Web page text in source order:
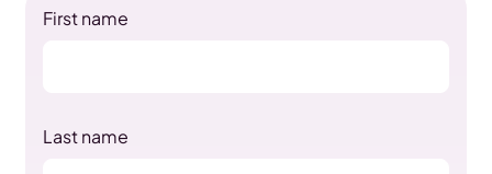
First name
Last name